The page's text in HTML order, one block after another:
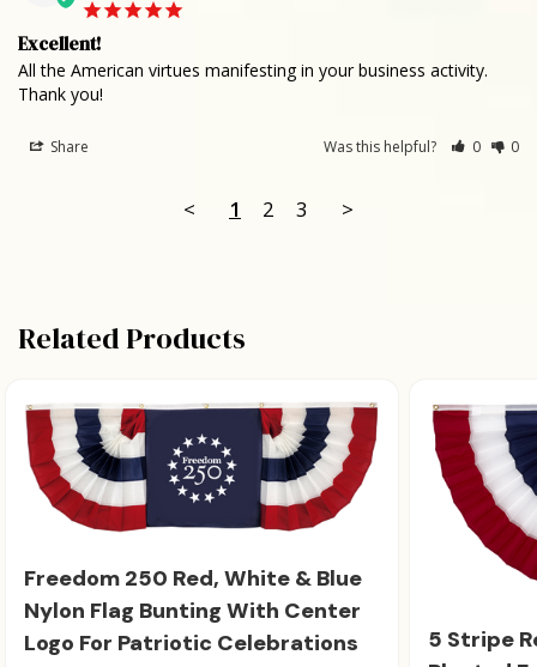
Excellent!
All the American virtues manifesting in your business activity.
Thank you!
Share Was this helpful? 0 0
< 1 2 3 >
Related Products
Freedom 250 Red, White & Blue
Nylon Flag Bunting With Center
Logo For Patriotic Celebrations
5 Stripe